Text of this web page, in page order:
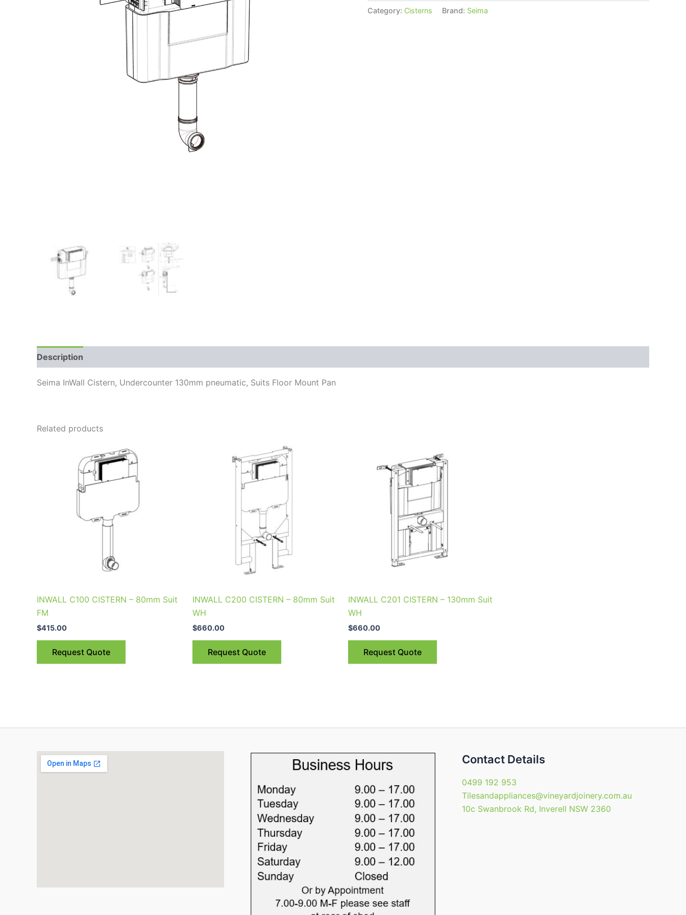
Category: Cisterns Brand: Seima
Description
Seima InWall Cistern, Undercounter 130mm pneumatic, Suits Floor Mount Pan
Related products
INWALL C100 CISTERN – 80mm Suit
FM
$415.00
Request Quote
INWALL C200 CISTERN – 80mm Suit
WH
$660.00
Request Quote
INWALL C201 CISTERN – 130mm Suit
WH
$660.00
Request Quote
Contact Details
0499 192 953
Tilesandappliances@vineyardjoinery.com.au
10c Swanbrook Rd, Inverell NSW 2360